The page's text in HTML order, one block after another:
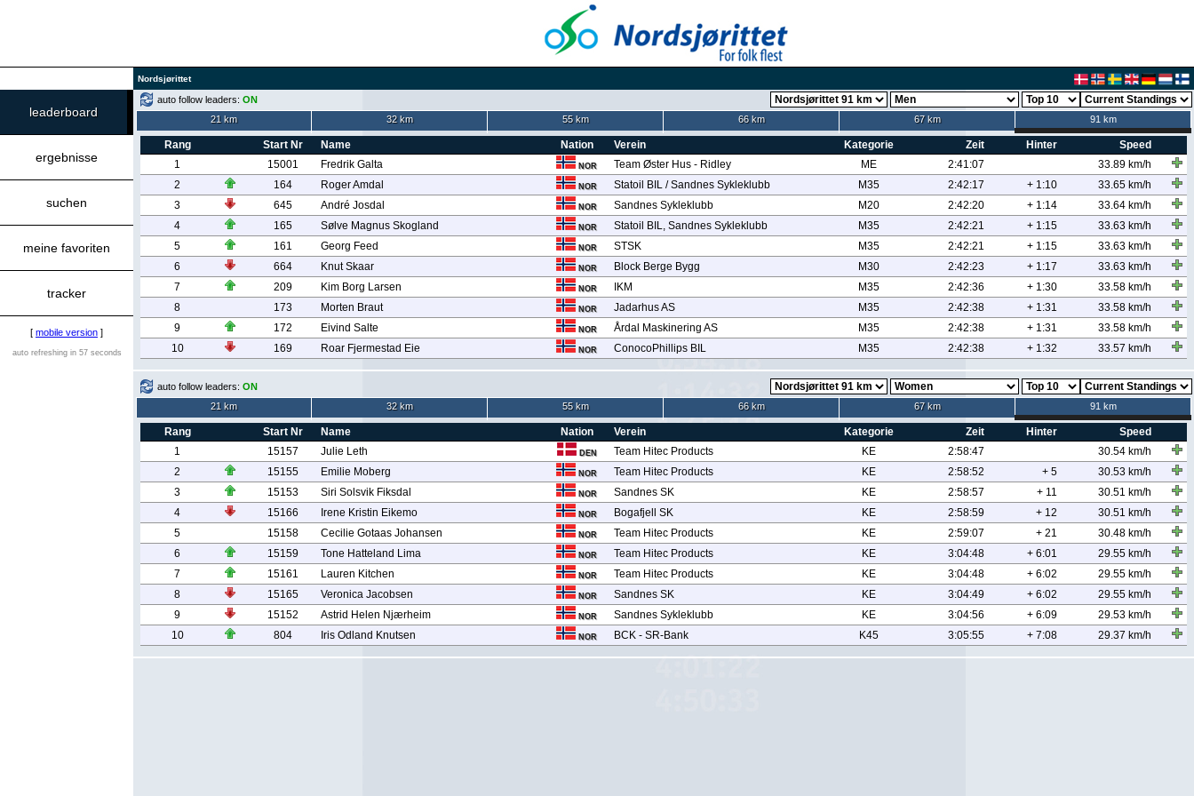
Nordsjørittet
leaderboard
ergebnisse
suchen
meine favoriten
tracker
[ mobile version ]
auto refreshing in 57 seconds
auto follow leaders: ON
21 km
32 km 55 km 66 km 67 km 91 km
Rang Start Nr Name Nation Verein Kategorie Zeit Hinter
Speed
1
15001 Fredrik Galta NOR Team Øster Hus - Ridley ME 2:41:07
33.89 km/h
2
164 Roger Amdal NOR Statoil BIL / Sandnes Sykleklubb M35 2:42:17 + 1:10
33.65 km/h
3
645 André Josdal NOR Sandnes Sykleklubb M20 2:42:20 + 1:14
33.64 km/h
4
165 Sølve Magnus Skogland NOR Statoil BIL, Sandnes Sykleklubb M35 2:42:21 + 1:15
33.63 km/h
5
161 Georg Feed NOR STSK M35 2:42:21 + 1:15
33.63 km/h
6
664 Knut Skaar NOR Block Berge Bygg M30 2:42:23 + 1:17
33.63 km/h
7
209 Kim Borg Larsen NOR IKM M35 2:42:36 + 1:30
33.58 km/h
8
173 Morten Braut NOR Jadarhus AS M35 2:42:38 + 1:31
33.58 km/h
9
172 Eivind Salte NOR Årdal Maskinering AS M35 2:42:38 + 1:31
33.58 km/h
10
169 Roar Fjermestad Eie NOR ConocoPhillips BIL M35 2:42:38 + 1:32 33.57 km/h
auto follow leaders: ON
21 km
32 km 55 km 66 km 67 km 91 km
Rang Start Nr Name Nation Verein Kategorie Zeit Hinter
Speed
1
15157 Julie Leth DEN Team Hitec Products KE 2:58:47
30.54 km/h
2
15155 Emilie Moberg NOR Team Hitec Products KE 2:58:52 + 5
30.53 km/h
3
15153 Siri Solsvik Fiksdal NOR Sandnes SK KE 2:58:57 + 11
30.51 km/h
4
15166 Irene Kristin Eikemo NOR Bogafjell SK KE 2:58:59 + 12
30.51 km/h
5
15158 Cecilie Gotaas Johansen NOR Team Hitec Products KE 2:59:07 + 21
30.48 km/h
6
15159 Tone Hatteland Lima NOR Team Hitec Products KE 3:04:48 + 6:01
29.55 km/h
7
15161 Lauren Kitchen NOR Team Hitec Products KE 3:04:48 + 6:02
29.55 km/h
8
15165 Veronica Jacobsen NOR Sandnes SK KE 3:04:49 + 6:02
29.55 km/h
9
15152 Astrid Helen Njærheim NOR Sandnes Sykleklubb KE 3:04:56 + 6:09
29.53 km/h
10
804 Iris Odland Knutsen NOR BCK - SR-Bank K45 3:05:55 + 7:08 29.37 km/h